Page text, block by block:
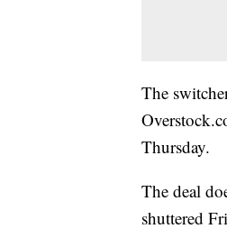
The
Thursday.
The deal
shuttered